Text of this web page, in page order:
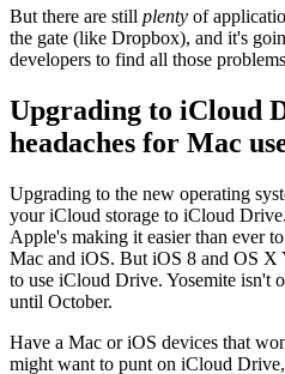
But there are still plenty of
the gate (like Dropbox), and it's
developers to find all those
Upgrading to iCloud
headaches for Mac
Upgrading to the new operating
your iCloud storage to iCloud
Apple's making it easier than ever
Mac and iOS. But iOS 8 and OS X
to use iCloud Drive. Yosemite isn't
until October.
Have a Mac or iOS devices that
might want to punt on iCloud